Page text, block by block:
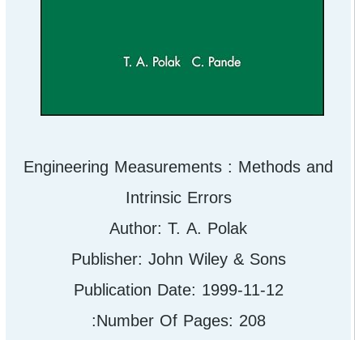
Engineering Measurements : Methods and
Intrinsic Errors
Author: T. A. Polak
Publisher: John Wiley & Sons
Publication Date: 1999-11-12
Number Of Pages: 208: